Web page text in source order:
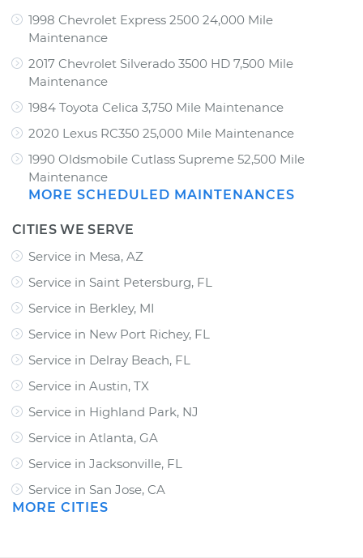
1998 Chevrolet Express 2500 24,000 Mile
Maintenance
2017 Chevrolet Silverado 3500 HD 7,500 Mile
Maintenance
1984 Toyota Celica 3,750 Mile Maintenance
2020 Lexus RC350 25,000 Mile Maintenance
1990 Oldsmobile Cutlass Supreme 52,500 Mile
Maintenance
MORE SCHEDULED MAINTENANCES
CITIES WE SERVE
Service in Mesa, AZ
Service in Saint Petersburg, FL
Service in Berkley, MI
Service in New Port Richey, FL
Service in Delray Beach, FL
Service in Austin, TX
Service in Highland Park, NJ
Service in Atlanta, GA
Service in Jacksonville, FL
Service in San Jose, CA
MORE CITIES